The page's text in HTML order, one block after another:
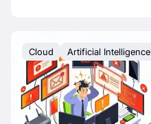
Cloud Artificial Intelligence